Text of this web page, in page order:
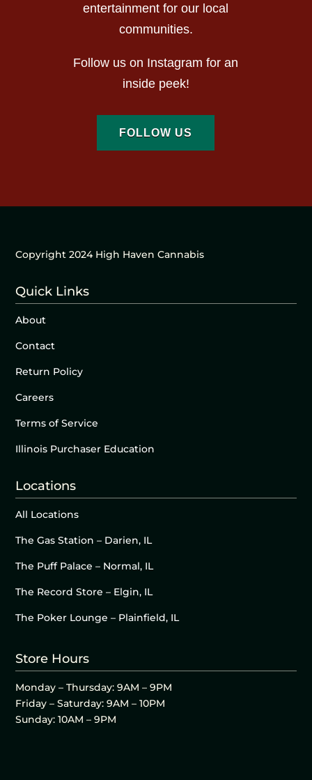
entertainment for our local
communities.
Follow us on Instagram for an
inside peek!
FOLLOW US
Copyright 2024 High Haven Cannabis
Quick Links
About
Contact
Return Policy
Careers
Terms of Service
Illinois Purchaser Education
Locations
All Locations
The Gas Station – Darien, IL
The Puff Palace – Normal, IL
The Record Store – Elgin, IL
The Poker Lounge – Plainfield, IL
Store Hours
Monday – Thursday: 9AM – 9PM
Friday – Saturday: 9AM – 10PM
Sunday: 10AM – 9PM